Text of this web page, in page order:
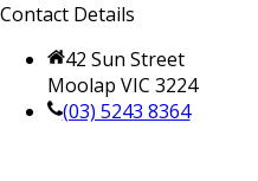
Contact Details
42 Sun Street
Moolap VIC 3224
(03) 5243 8364